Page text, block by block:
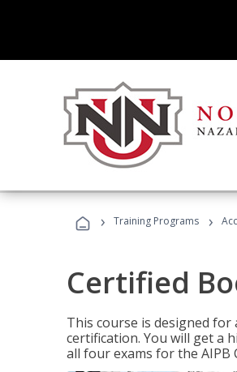
› Training Programs ›
Certified
This course is designed
certification. You will get a
all four exams for the